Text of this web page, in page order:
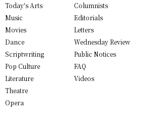
Today's Arts
Music
Movies
Dance
Scriptwriting
Pop Culture
Literature
Theatre
Opera
Columnists
Editorials
Letters
Wednesday Review
Public Notices
FAQ
Videos